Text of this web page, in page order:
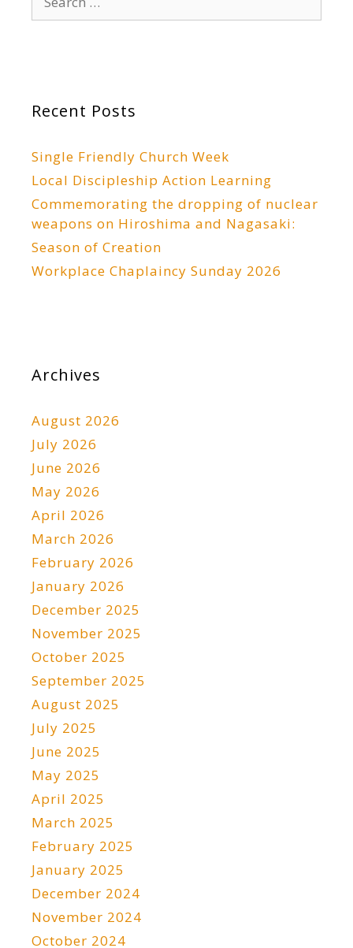
for:
Recent Posts
Single Friendly Church Week
Local Discipleship Action Learning
Commemorating the dropping of nuclear
weapons on Hiroshima and Nagasaki:
Season of Creation
Workplace Chaplaincy Sunday 2026
Archives
August 2026
July 2026
June 2026
May 2026
April 2026
March 2026
February 2026
January 2026
December 2025
November 2025
October 2025
September 2025
August 2025
July 2025
June 2025
May 2025
April 2025
March 2025
February 2025
January 2025
December 2024
November 2024
October 2024